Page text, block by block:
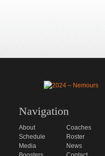
Navigation
About
Coaches
Schedule
Roster
Media
News